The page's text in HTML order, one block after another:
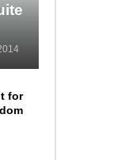
for